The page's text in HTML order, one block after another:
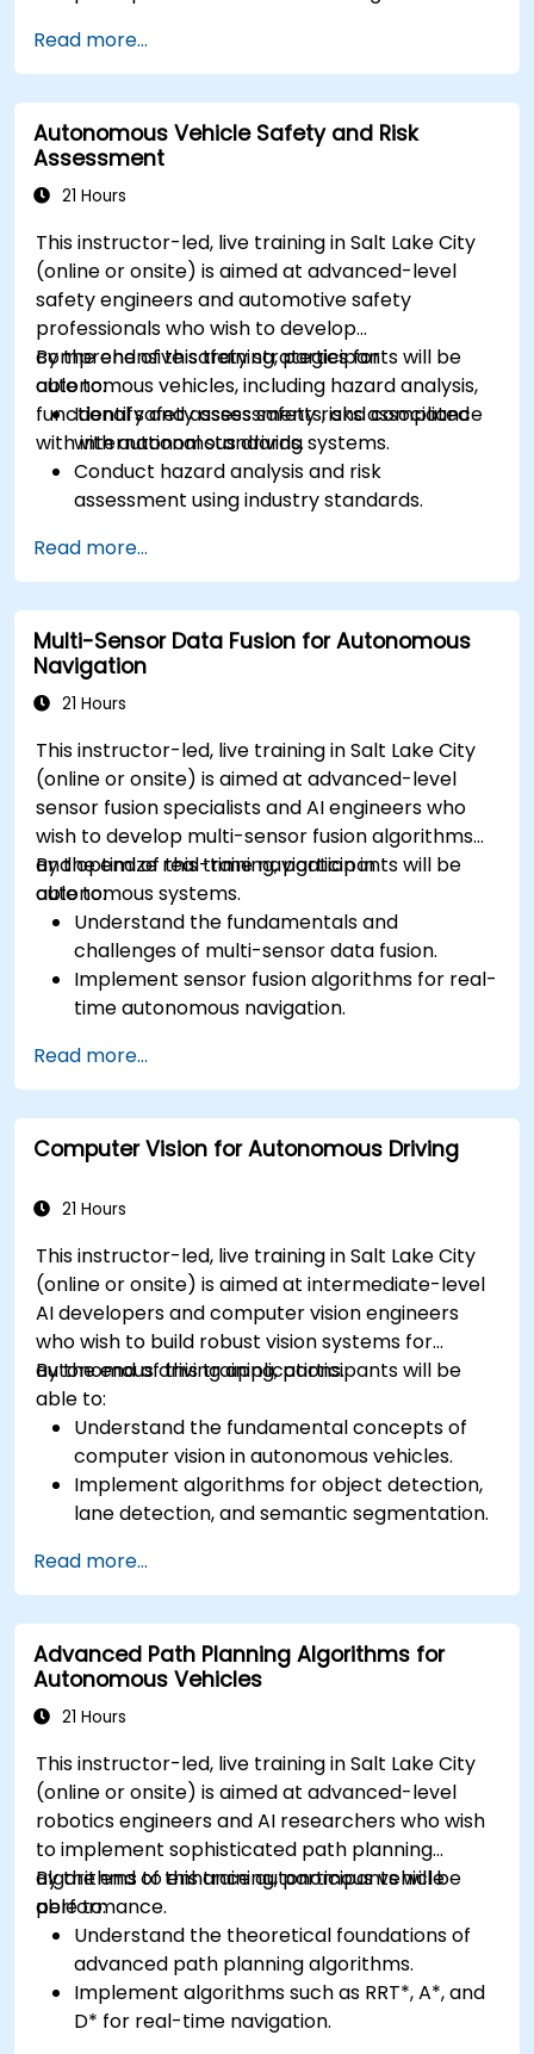
improve vehicle accuracy and safety.
Optimize sensor placement and calibration
for enhanced autonomous driving
performance.
Read more...
Autonomous Vehicle Safety and Risk
Assessment
21 Hours
This instructor-led, live training in Salt Lake City
(online or onsite) is aimed at advanced-level
safety engineers and automotive safety
professionals who wish to develop
comprehensive safety strategies for
autonomous vehicles, including hazard analysis,
functional safety assessments, and compliance
with international standards.
By the end of this training, participants will be
able to:
Identify and assess safety risks associated
with autonomous driving systems.
Conduct hazard analysis and risk
assessment using industry standards.
methods for AV systems.
Apply functional safety standards, such as
ISO 26262 and SOTIF.
Develop risk mitigation strategies for AV
safety challenges.
Read more...
Multi-Sensor Data Fusion for Autonomous
Navigation
21 Hours
This instructor-led, live training in Salt Lake City
(online or onsite) is aimed at advanced-level
sensor fusion specialists and AI engineers who
wish to develop multi-sensor fusion algorithms
and optimize real-time navigation in
autonomous systems.
By the end of this training, participants will be
able to:
Understand the fundamentals and
challenges of multi-sensor data fusion.
Implement sensor fusion algorithms for real-
time autonomous navigation.
RADAR for perception enhancement.
Analyze and evaluate fusion system
performance under various conditions.
Develop practical solutions for sensor noise
Read more...
Computer Vision for Autonomous Driving
21 Hours
This instructor-led, live training in Salt Lake City
(online or onsite) is aimed at intermediate-level
AI developers and computer vision engineers
who wish to build robust vision systems for
autonomous driving applications.
By the end of this training, participants will be
able to:
Understand the fundamental concepts of
computer vision in autonomous vehicles.
Implement algorithms for object detection,
lane detection, and semantic segmentation.
autonomous vehicle subsystems.
Apply deep learning techniques for
advanced perception tasks.
Evaluate the performance of computer
vision models in real-world scenarios.
Read more...
Advanced Path Planning Algorithms for
Autonomous Vehicles
21 Hours
This instructor-led, live training in Salt Lake City
(online or onsite) is aimed at advanced-level
robotics engineers and AI researchers who wish
to implement sophisticated path planning
algorithms to enhance autonomous vehicle
performance.
By the end of this training, participants will be
able to:
Understand the theoretical foundations of
advanced path planning algorithms.
Implement algorithms such as RRT*, A*, and
D* for real-time navigation.